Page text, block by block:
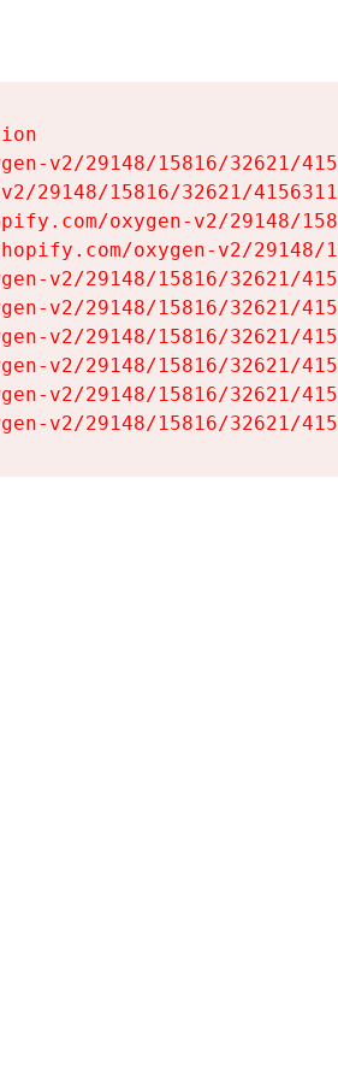
v2/29148/15816/32621/
29148/15816/32621/
oxygen-v2/29148/
oxygen-v2/
v2/29148/15816/32621/
v2/29148/15816/32621/
v2/29148/15816/32621/
v2/29148/15816/32621/
v2/29148/15816/32621/
v2/29148/15816/32621/